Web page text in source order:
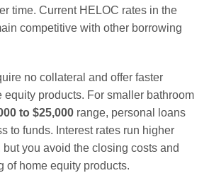
time. Current HELOC rates in the
competitive with other borrowing
no collateral and offer faster
equity products. For smaller bathroom
to $25,000 range, personal loans
to funds. Interest rates run higher
you avoid the closing costs and
of home equity products.